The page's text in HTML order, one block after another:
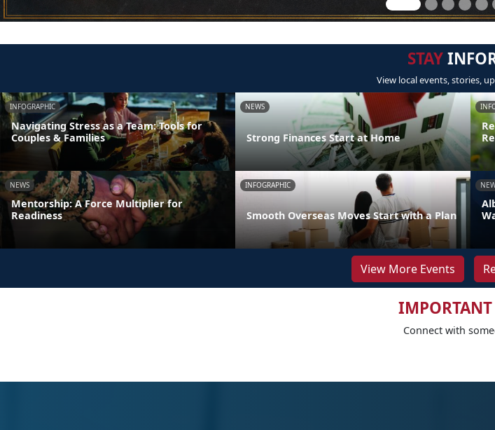
STAY
View local events, stories,
INFOGRAPHIC
Navigating Stress as a Team: Tools for
Couples & Families
NEWS
Strong Finances Start at Home
NEWS
Mentorship: A Force Multiplier for
Readiness
INFOGRAPHIC
Smooth Overseas Moves Start with a Plan
View More Events
IMPORTANT
Connect with